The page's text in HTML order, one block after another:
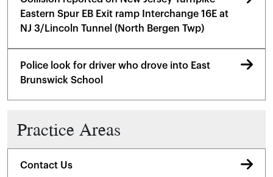
Eastern Spur EB Exit ramp Interchange 16E at
NJ 3/Lincoln Tunnel (North Bergen Twp)
Police look for driver who drove into East
Brunswick School
Practice Areas
Contact Us